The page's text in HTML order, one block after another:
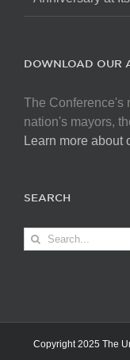
DOWNLOAD OUR
The Conference's
nation's mayors,
Learn more about
SEARCH
Search
for:
Copyright 2025 The